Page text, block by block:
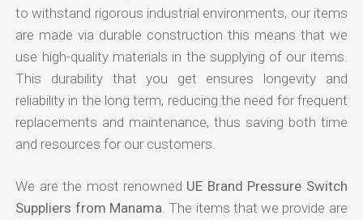
to withstand rigorous industrial environments, our items
are made via durable construction this means that we
use high-quality materials in the supplying of our items.
This durability that you get ensures longevity and
reliability in the long term, reducing the need for frequent
replacements and maintenance, thus saving both time
and resources for our customers.
We are the most renowned UE Brand Pressure Switch
Suppliers from Manama . The items that we provide are